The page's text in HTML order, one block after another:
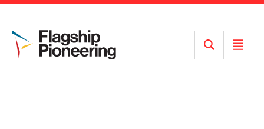
Open
Search
Open